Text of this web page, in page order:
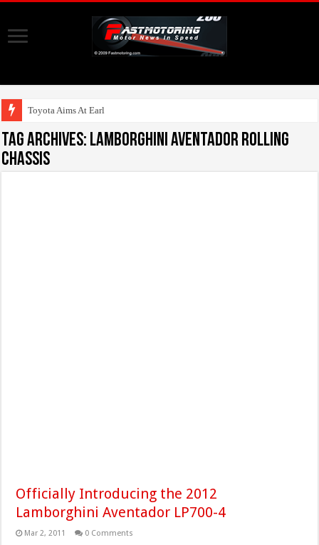
Toyota Aims At Early 2020s
Tag Archives: Lamborghini Aventador rolling
chassis
Officially Introducing the 2012
Lamborghini Aventador LP700-4
Mar 2, 2011 0 Comments